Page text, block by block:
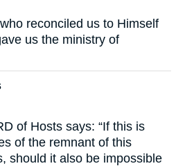
reconciled us to Himself
us the ministry of
of Hosts says: “If this is
of the remnant of this
should it also be impossible